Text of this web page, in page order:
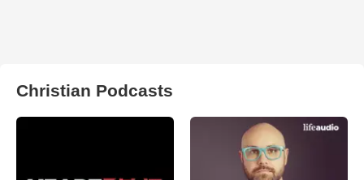
Christian Podcasts